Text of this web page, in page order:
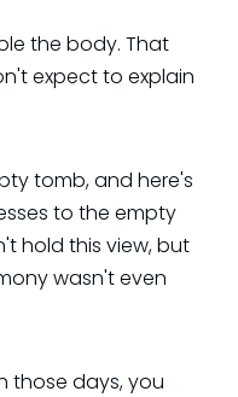
the body. That
expect to explain
tomb, and here's
to the empty
hold this view, but
wasn't even
those days, you